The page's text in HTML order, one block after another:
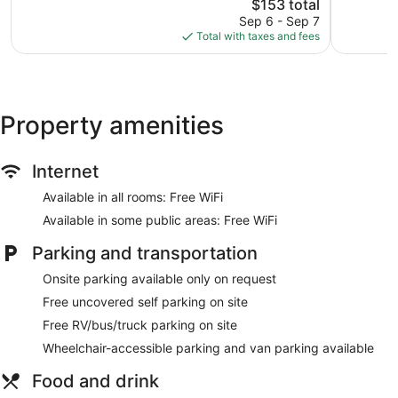
price
is
$153
$153 total
Sep 6 - Sep 7
Total with taxes and fees
Property amenities
Internet
Available in all rooms: Free WiFi
Available in some public areas: Free WiFi
Parking and transportation
Onsite parking available only on request
Free uncovered self parking on site
Free RV/bus/truck parking on site
Wheelchair-accessible parking and van parking available
Food and drink